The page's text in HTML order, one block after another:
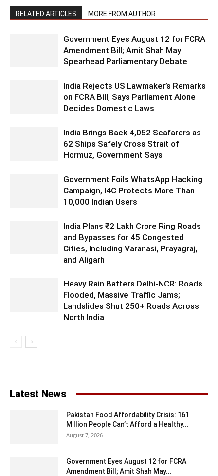
RELATED ARTICLES MORE FROM AUTHOR
Government Eyes August 12 for FCRA
Amendment Bill; Amit Shah May
Spearhead Parliamentary Debate
India Rejects US Lawmaker’s Remarks
on FCRA Bill, Says Parliament Alone
Decides Domestic Laws
India Brings Back 4,052 Seafarers as
62 Ships Safely Cross Strait of
Hormuz, Government Says
Government Foils WhatsApp Hacking
Campaign, I4C Protects More Than
10,000 Indian Users
India Plans ₹2 Lakh Crore Ring Roads
and Bypasses for 45 Congested
Cities, Including Varanasi, Prayagraj,
and Aligarh
Heavy Rain Batters Delhi-NCR: Roads
Flooded, Massive Traffic Jams;
Landslides Shut 250+ Roads Across
North India
Latest News
Pakistan Food Affordability Crisis: 161
Million People Can’t Afford a Healthy...
August 7, 2026
Government Eyes August 12 for FCRA
Amendment Bill; Amit Shah May...